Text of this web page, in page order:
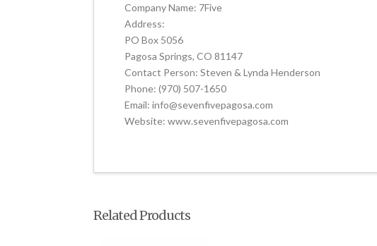
Company Name: 7Five
Address:
PO Box 5056
Pagosa Springs, CO 81147
Contact Person: Steven & Lynda Henderson
Phone: (970) 507-1650
Email: info@sevenfivepagosa.com
Website: www.sevenfivepagosa.com
Related Products